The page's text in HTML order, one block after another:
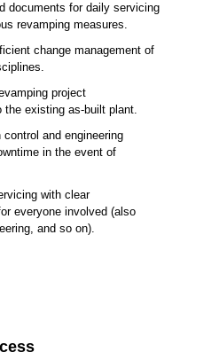
documents for daily servicing
revamping measures.
change management of
project
the existing as-built plant.
and engineering
in the event of
with clear
everyone involved (also
and so on).